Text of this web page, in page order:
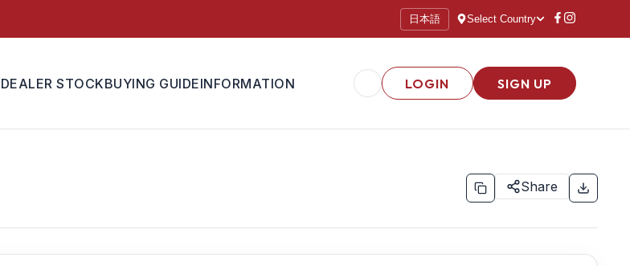
日本語 Select Country
DEALER STOCKBUYING GUIDEINFORMATION LOGIN SIGN UP
Share